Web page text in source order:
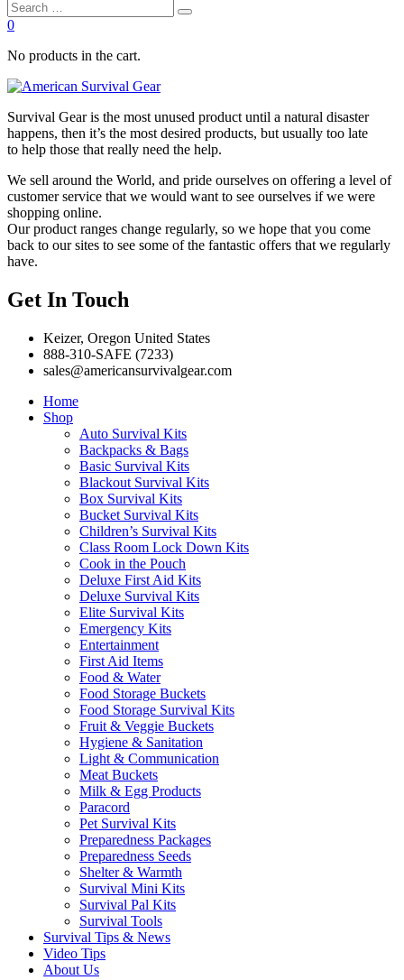
0
No products in the cart.
Survival Gear is the most unused product until a natural disaster
happens, then it’s the most desired products, but usually too late
to help those that really need the help.
We sell around the World, and pride ourselves on offering a level of
customer service that we would want to see ourselves if we were
shopping online.
Our product ranges change regularly, so we hope that you come
back to our sites to see some of the fantastic offers that we regularly
have.
Get In Touch
Keizer, Oregon United States
888-310-SAFE (7233)
sales@americansurvivalgear.com
Home
Shop
Auto Survival Kits
Backpacks & Bags
Basic Survival Kits
Blackout Survival Kits
Box Survival Kits
Bucket Survival Kits
Children’s Survival Kits
Class Room Lock Down Kits
Cook in the Pouch
Deluxe First Aid Kits
Deluxe Survival Kits
Elite Survival Kits
Emergency Kits
Entertainment
First Aid Items
Food & Water
Food Storage Buckets
Food Storage Survival Kits
Fruit & Veggie Buckets
Hygiene & Sanitation
Light & Communication
Meat Buckets
Milk & Egg Products
Paracord
Pet Survival Kits
Preparedness Packages
Preparedness Seeds
Shelter & Warmth
Survival Mini Kits
Survival Pal Kits
Survival Tools
Survival Tips & News
Video Tips
About Us